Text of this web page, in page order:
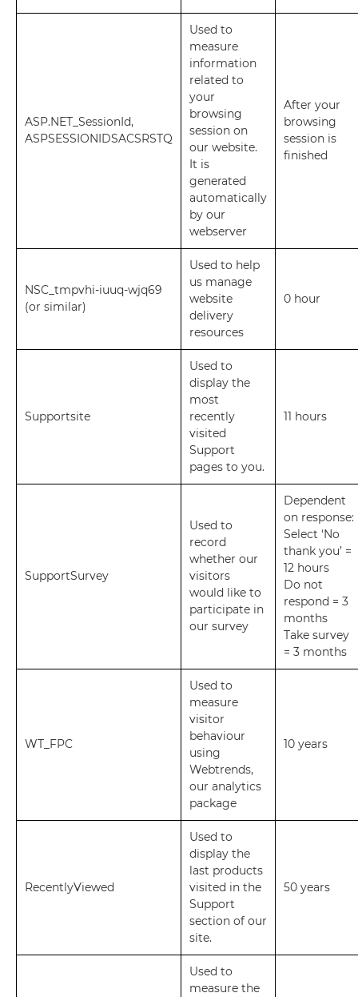
ASP.NET_SessionId,
ASPSESSIONIDSACSRSTQ
Used to
measure
information
related to
your
browsing
session on
our website.
It is
generated
automatically
by our
webserver
After your
browsing
session is
finished
NSC_tmpvhi-iuuq-wjq69
(or similar)
Used to help
us manage
website
delivery
resources
0 hour
Supportsite
Used to
display the
most
recently
visited
Support
pages to you.
11 hours
SupportSurvey
Used to
record
whether our
visitors
would like to
participate in
our survey
Dependent
on response:
Select ‘No
thank you’ =
12 hours
Do not
respond = 3
months
Take survey
= 3 months
WT_FPC
Used to
measure
visitor
behaviour
using
Webtrends,
our analytics
package
10 years
RecentlyViewed
Used to
display the
last products
visited in the
Support
section of our
site.
50 years
Used to
measure the